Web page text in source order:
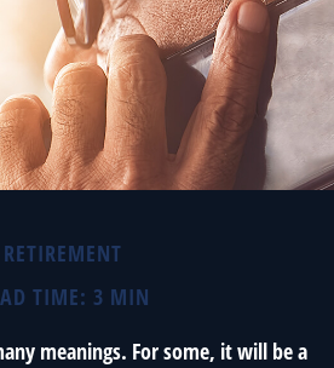
RETIREMENT
TIME: 3 MIN
meanings. For some, it will be a